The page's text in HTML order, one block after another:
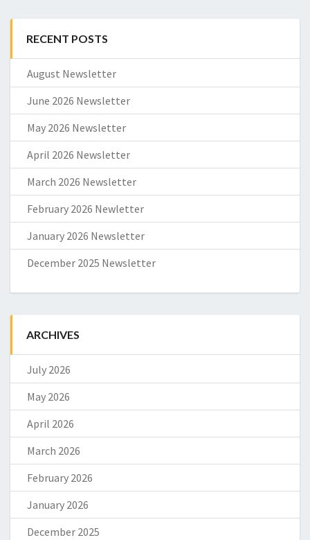
RECENT POSTS
August Newsletter
June 2026 Newsletter
May 2026 Newsletter
April 2026 Newsletter
March 2026 Newsletter
February 2026 Newletter
January 2026 Newsletter
December 2025 Newsletter
ARCHIVES
July 2026
May 2026
April 2026
March 2026
February 2026
January 2026
December 2025